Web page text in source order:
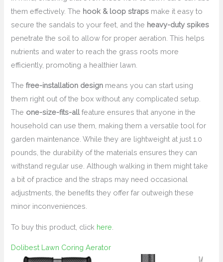
them effectively. The hook & loop straps make it easy to
secure the sandals to your feet, and the heavy-duty spikes
penetrate the soil to allow for proper aeration. This helps
nutrients and water to reach the grass roots more
efficiently, promoting a healthier lawn.
Thefree-installation design means you can start using
them right out of the box without any complicated setup.
The one-size-fits-allfeature ensures that anyone in the
household can use them, making them a versatile tool for
garden maintenance. While they are lightweight at just 1.0
pounds, the durability of the materials ensures they can
withstand regular use. Although walking in them might take
a bit of practice and the straps may need occasional
adjustments, the benefits they offer far outweigh these
minor inconveniences.
To buy this product, click here
Dolibest Lawn Coring Aerator